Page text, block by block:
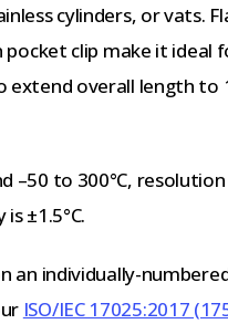
cylinders, or vats.
pocket clip make it ideal
extend overall length to
–50 to 300°C,
±1.5°C.
an individually-
ISO/IEC 17025:2017